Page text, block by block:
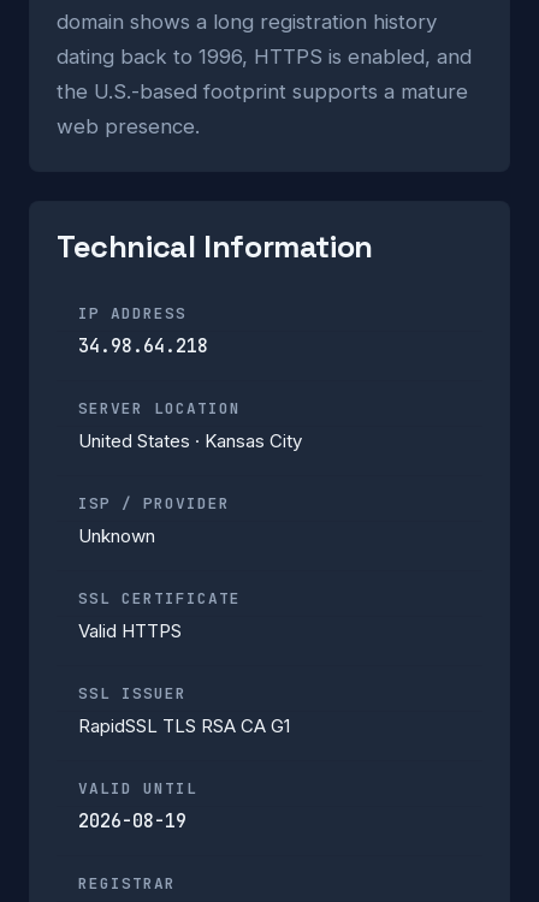
domain shows a long registration history
dating back to 1996, HTTPS is enabled, and
the U.S.-based footprint supports a mature
web presence.
Technical Information
IP ADDRESS
34.98.64.218
SERVER LOCATION
United States · Kansas City
ISP / PROVIDER
Unknown
SSL CERTIFICATE
Valid HTTPS
SSL ISSUER
RapidSSL TLS RSA CA G1
VALID UNTIL
2026-08-19
REGISTRAR